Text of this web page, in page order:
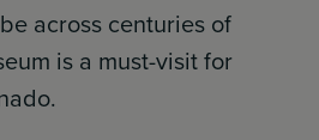
across centuries of
is a must-visit for